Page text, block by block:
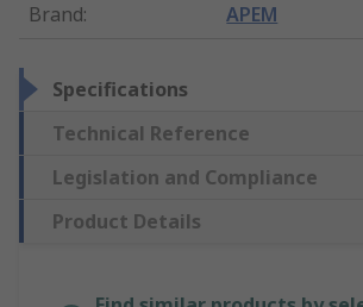
Brand: APEM
Specifications
Technical Reference
Legislation and Compliance
Product Details